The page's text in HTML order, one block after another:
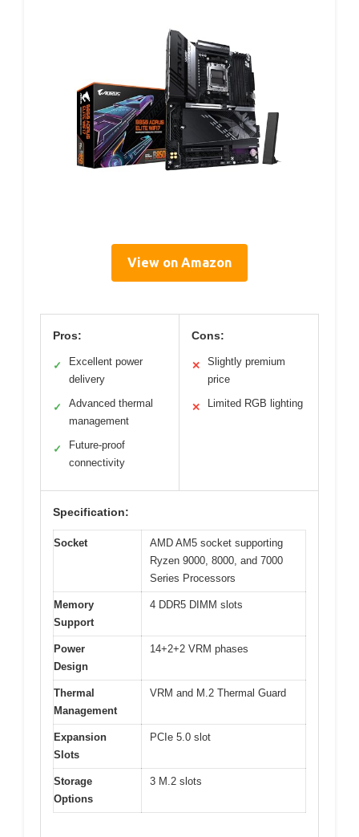
View on Amazon
Pros:
✓
Excellent power
delivery
✓
Advanced thermal
management
✓
Future-proof
connectivity
Cons:
✕
Slightly premium
price
✕ Limited RGB lighting
Specification:
Socket
AMD AM5 socket supporting
Ryzen 9000, 8000, and 7000
Series Processors
Memory
Support
4 DDR5 DIMM slots
Power
Design
14+2+2 VRM phases
Thermal
Management
VRM and M.2 Thermal Guard
Expansion
Slots
PCIe 5.0 slot
Storage
Options
3 M.2 slots